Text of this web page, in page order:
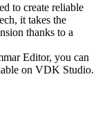
to create reliable
it takes the
thanks to a
Editor, you can
on VDK Studio.